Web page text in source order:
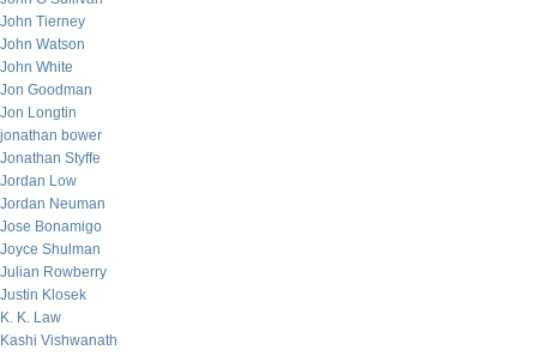
John Tierney
John Watson
John White
Jon Goodman
Jon Longtin
jonathan bower
Jonathan Styffe
Jordan Low
Jordan Neuman
Jose Bonamigo
Joyce Shulman
Julian Rowberry
Justin Klosek
K. K. Law
Kashi Vishwanath